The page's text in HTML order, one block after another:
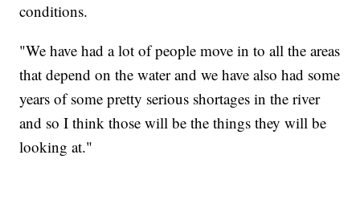
conditions.
"We have had a lot of people move in to all the areas
that depend on the water and we have also had some
years of some pretty serious shortages in the river
and so I think those will be the things they will be
looking at."